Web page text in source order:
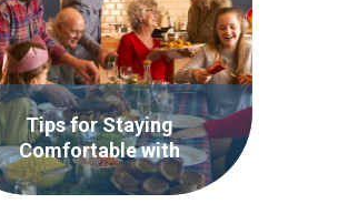
Tips for Staying
Comfortable with
During the
Holidays